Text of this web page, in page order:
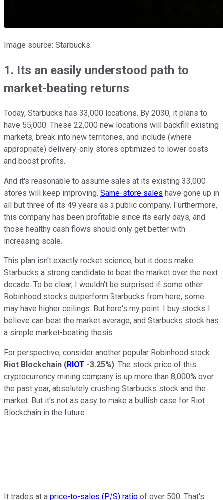
Image source: Starbucks.
1. Its an easily understood path to
market-beating returns
Today, Starbucks has 33,000 locations. By 2030, it plans to
have 55,000. These 22,000 new locations will backfill existing
markets, break into new territories, and include (where
appropriate) delivery-only stores optimized to lower costs
and boost profits.
And it's reasonable to assume sales at its existing 33,000
stores will keep improving. Same-store sales have gone up in
all but three of its 49 years as a public company. Furthermore,
this company has been profitable since its early days, and
those healthy cash flows should only get better with
increasing scale.
This plan isn't exactly rocket science, but it does make
Starbucks a strong candidate to beat the market over the next
decade. To be clear, I wouldn't be surprised if some other
Robinhood stocks outperform Starbucks from here; some
may have higher ceilings. But here's my point: I buy stocks I
believe can beat the market average, and Starbucks stock has
a simple market-beating thesis.
For perspective, consider another popular Robinhood stock:
Riot Blockchain (RIOT -3.25%). The stock price of this
cryptocurrency mining company is up more than 8,000% over
the past year, absolutely crushing Starbucks stock and the
market. But it's not as easy to make a bullish case for Riot
Blockchain in the future.
It trades at a price-to-sales (P/S) ratio of over 500. That's